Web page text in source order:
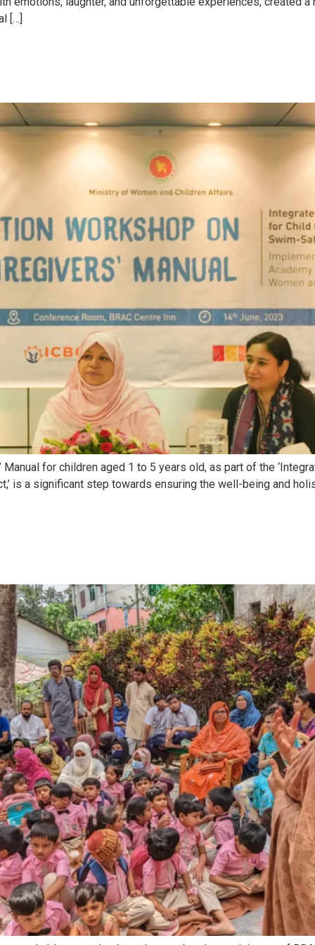
[…]
for children aged 1 to 5 years old, as part of the
is a significant step towards ensuring the well-being and